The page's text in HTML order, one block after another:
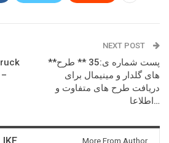
NEXT POST
**پست شماره ی:35 ** طرح
های گلدار و مینیمال برای
دریافت طرح های متفاوت و
اطلاعا…
More From Author